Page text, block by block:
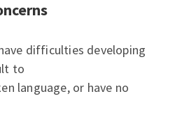
difficulties developing
to
language, or have no